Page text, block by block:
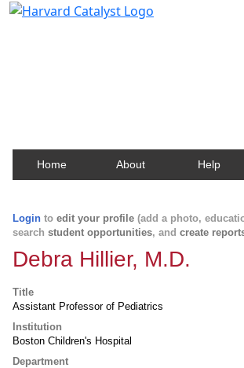
Home About Help
Login to edit your profile (add a photo,
search student opportunities, and create
Debra Hillier, M.D.
Title
Assistant Professor of Pediatrics
Institution
Boston Children's Hospital
Department